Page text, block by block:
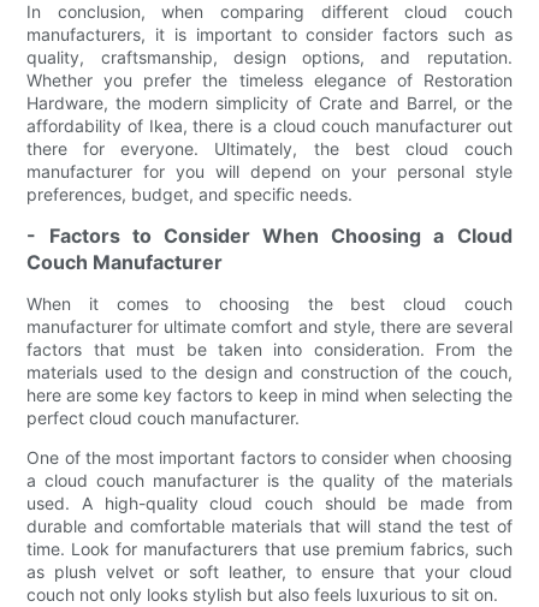
In conclusion, when comparing different cloud couch
manufacturers, it is important to consider factors such as
quality, craftsmanship, design options, and reputation.
Whether you prefer the timeless elegance of Restoration
Hardware, the modern simplicity of Crate and Barrel, or the
affordability of Ikea, there is a cloud couch manufacturer out
there for everyone. Ultimately, the best cloud couch
manufacturer for you will depend on your personal style
preferences, budget, and specific needs.
- Factors to Consider When Choosing a Cloud
Couch Manufacturer
When it comes to choosing the best cloud couch
manufacturer for ultimate comfort and style, there are several
factors that must be taken into consideration. From the
materials used to the design and construction of the couch,
here are some key factors to keep in mind when selecting the
perfect cloud couch manufacturer.
One of the most important factors to consider when choosing
a cloud couch manufacturer is the quality of the materials
used. A high-quality cloud couch should be made from
durable and comfortable materials that will stand the test of
time. Look for manufacturers that use premium fabrics, such
as plush velvet or soft leather, to ensure that your cloud
couch not only looks stylish but also feels luxurious to sit on.